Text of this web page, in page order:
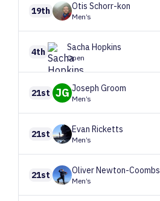
19th Otis Schorr-kon
Men’s
4th SachaHopkins
Open
21st JG Joseph Groom
Men’s
21st Evan Ricketts
Men’s
21st OliverNewton-Coombs
Men’s